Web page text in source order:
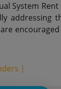
System
addressing
|